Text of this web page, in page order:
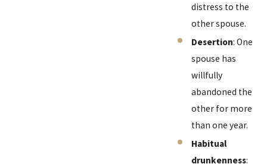
distress to the
other spouse.
Desertion: One
spouse has
willfully
abandoned the
other for more
than one year.
Habitual
drunkenness: